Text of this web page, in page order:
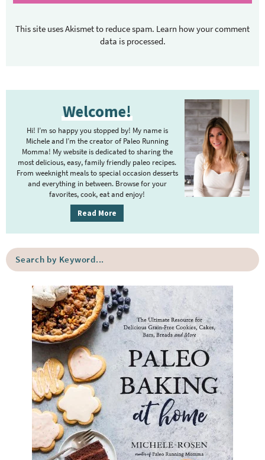
This site uses Akismet to reduce spam. Learn how your comment
data is processed.
d
b
a
Welcome!
Hi! I’m so happy you stopped by! My name is
Michele and I’m the creator of Paleo Running
Momma! My website is dedicated to sharing the
most delicious, easy, family friendly paleo recipes.
From weeknight meals to special occasion desserts
and everything in between. Browse for your
favorites, cook, eat and enjoy!
Read More
h
b
y
K
e
y
w
r
d
.
.